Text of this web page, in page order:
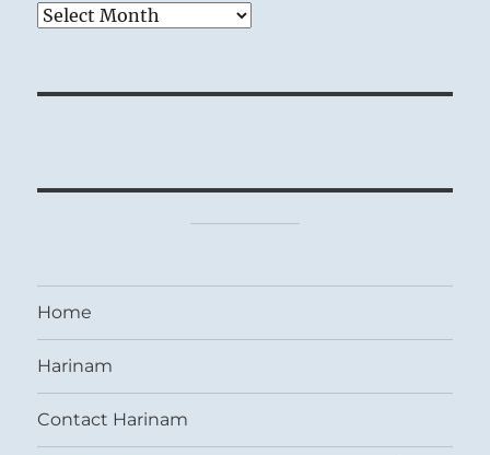
Archives
Home
Harinam
Contact Harinam